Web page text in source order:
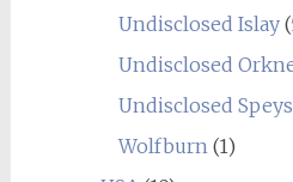
Undisclosed Islay
Undisclosed
Undisclosed
Wolfburn(1)